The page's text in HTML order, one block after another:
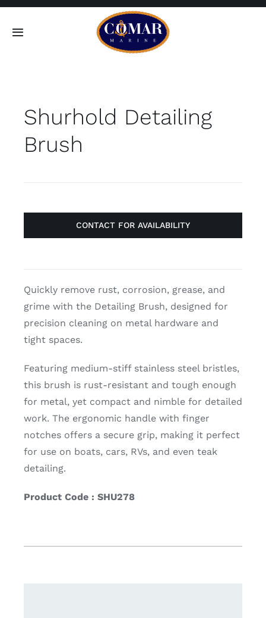
Skip
Toggle
Home
Contact
Shurhold Detailing
Brush
CONTACT FOR AVAILABILITY
Quickly remove rust, corrosion, grease, and
grime with the Detailing Brush, designed for
precision cleaning on metal hardware and
tight spaces.
Featuring medium-stiff stainless steel bristles,
this brush is rust-resistant and tough enough
for metal, yet compact and nimble for detailed
work. The ergonomic handle with finger
notches offers a secure grip, making it perfect
for use on boats, cars, RVs, and even teak
detailing.
Product Code : SHU278